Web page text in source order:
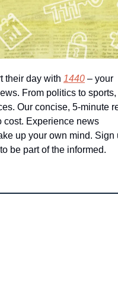
their day with 1440 – your
From politics to
Our concise, 5-minute
cost. Experience news
up your own mind. Sign
be part of the informed.